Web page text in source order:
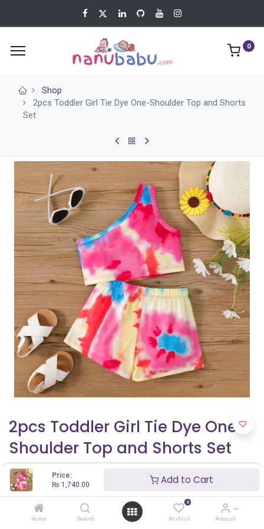
Price:
₨ 1,740.00 Add to Cart
Home Search
0
Wishlist Account
0
Shop
2pcs Toddler Girl Tie Dye One-Shoulder Top and Shorts
Set
2pcs Toddler Girl Tie Dye One-
Shoulder Top and Shorts Set
₨1,740.00
Shop By Age